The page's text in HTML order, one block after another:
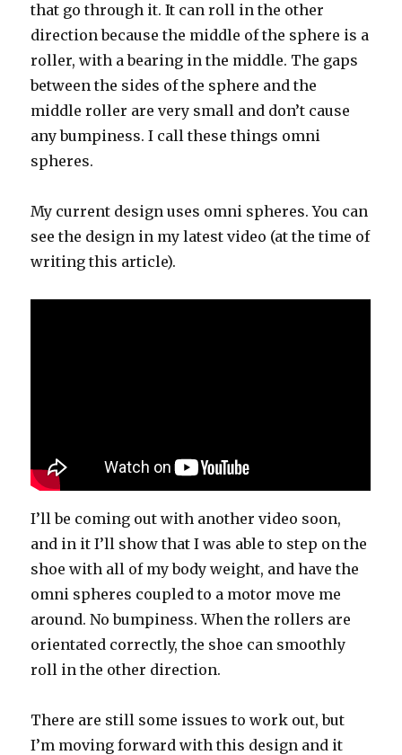
that go through it. It can roll in the other
direction because the middle of the sphere is a
roller, with a bearing in the middle. The gaps
between the sides of the sphere and the
middle roller are very small and don’t cause
any bumpiness. I call these things omni
spheres.
My current design uses omni spheres. You can
see the design in my latest video (at the time of
writing this article).
I’ll be coming out with another video soon,
and in it I’ll show that I was able to step on the
shoe with all of my body weight, and have the
omni spheres coupled to a motor move me
around. No bumpiness. When the rollers are
orientated correctly, the shoe can smoothly
roll in the other direction.
There are still some issues to work out, but
I’m moving forward with this design and it